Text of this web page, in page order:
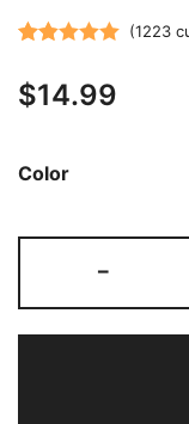
out of 5
ratings
(1223
$14.99
Color
-